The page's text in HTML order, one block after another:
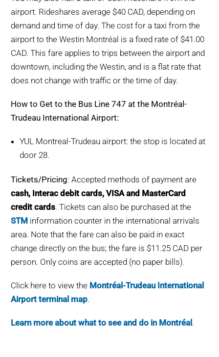
airport. Rideshares average $40 CAD, depending on
demand and time of day. The cost for a taxi from the
airport to the Westin Montréal is a fixed rate of $41.00
CAD. This fare applies to trips between the airport and
downtown, including the Westin, and is a flat rate that
does not change with traffic or the time of day.
How to Get to the Bus Line 747 at the Montréal-
Trudeau International Airport:
YUL Montreal-Trudeau airport: the stop is located at
door 28.
Tickets/Pricing: Accepted methods of payment are
cash, Interac debit cards, VISA and MasterCard
credit cards. Tickets can also be purchased at the
STM information counter in the international arrivals
area. Note that the fare can also be paid in exact
change directly on the bus; the fare is $11.25 CAD per
person. Only coins are accepted (no paper bills).
Click here to view the Montréal-Trudeau International
Airport terminal map.
Learn more about what to see and do in Montréal.